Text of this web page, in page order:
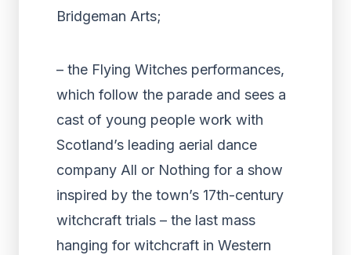
Bridgeman Arts;
– the Flying Witches performances,
which follow the parade and sees a
cast of young people work with
Scotland’s leading aerial dance
company All or Nothing for a show
inspired by the town’s 17th-century
witchcraft trials – the last mass
hanging for witchcraft in Western